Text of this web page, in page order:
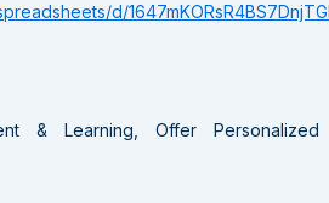
d/
& Learning, Offer Personalized